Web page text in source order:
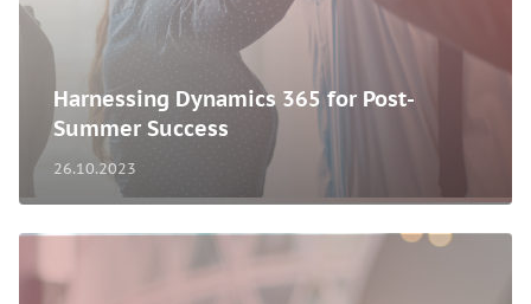
26.10.2023
Harnessing Dynamics 365 for Post-
Summer Success